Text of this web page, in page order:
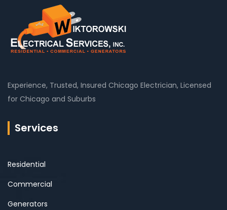
Experience, Trusted, Insured Chicago Electrician, Licensed
for Chicago and Suburbs
Services
Residential
Commercial
Generators